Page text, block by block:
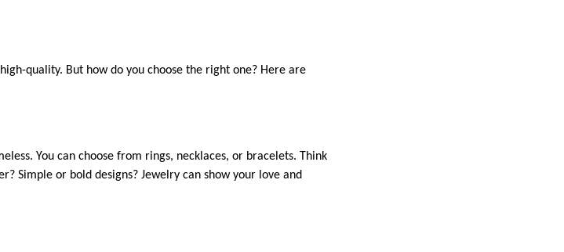
quality. But how do you choose the right one? Here are
You can choose from rings, necklaces, or bracelets. Think
Simple or bold designs? Jewelry can show your love and